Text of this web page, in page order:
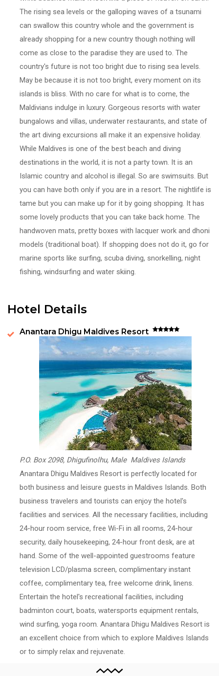
The rising sea levels or the galloping waves of a tsunami
can swallow this country whole and the government is
already shopping for a new country though nothing will
come as close to the paradise they are used to. The
country's future is not too bright due to rising sea levels.
May be because it is not too bright, every moment on its
islands is bliss. With no care for what is to come, the
Maldivians indulge in luxury. Gorgeous resorts with water
bungalows and villas, underwater restaurants, and state of
the art diving excursions all make it an expensive holiday.
While Maldives is one of the best beach and diving
destinations in the world, it is not a party town. It is an
Islamic country and alcohol is illegal. So are swimsuits. But
you can have both only if you are in a resort. The nightlife is
tame but you can make up for it by going shopping. It has
some lovely products that you can take back home. The
handwoven mats, pretty boxes with lacquer work and dhoni
models (traditional boat). If shopping does not do it, go for
marine sports like surfing, scuba diving, snorkelling, night
fishing, windsurfing and water skiing.
Hotel Details
Anantara Dhigu Maldives Resort
P.O. Box 2098, Dhigufinolhu, Male Maldives Islands
Anantara Dhigu Maldives Resort is perfectly located for
both business and leisure guests in Maldives Islands. Both
business travelers and tourists can enjoy the hotel's
facilities and services. All the necessary facilities, including
24-hour room service, free Wi-Fi in all rooms, 24-hour
security, daily housekeeping, 24-hour front desk, are at
hand. Some of the well-appointed guestrooms feature
television LCD/plasma screen, complimentary instant
coffee, complimentary tea, free welcome drink, linens.
Entertain the hotel's recreational facilities, including
badminton court, boats, watersports equipment rentals,
wind surfing, yoga room. Anantara Dhigu Maldives Resort is
an excellent choice from which to explore Maldives Islands
or to simply relax and rejuvenate.